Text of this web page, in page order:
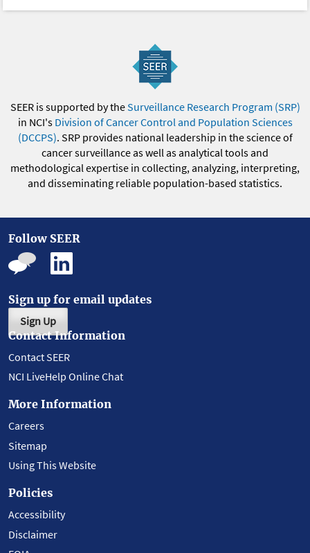
SEER is supported by theSurveillance Research Program (SRP)
in NCI's Division of Cancer Control and Population Sciences
(DCCPS). SRP provides national leadership in the science of
cancer surveillance as well as analytical tools and
methodological expertise in collecting, analyzing, interpreting,
and disseminating reliable population-based statistics.
Follow SEER
Sign up for email updates
Sign Up
Contact Information
Contact SEER
NCI LiveHelp Online Chat
More Information
Careers
Sitemap
Using This Website
Policies
Accessibility
Disclaimer